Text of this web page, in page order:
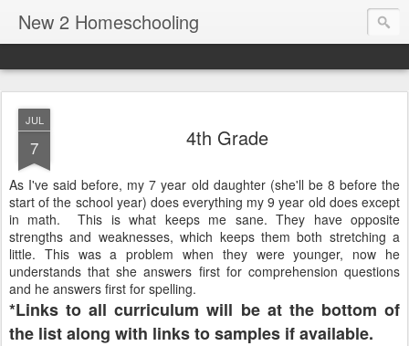
New 2 Homeschooling
JUL
7 4th Grade
As I've said before, my 7 year old daughter (she'll be 8 before the
start of the school year) does everything my 9 year old does except
in math. This is what keeps me sane. They have opposite
strengths and weaknesses, which keeps them both stretching a
little. This was a problem when they were younger, now he
understands that she answers first for comprehension questions
and he answers first for spelling.
*Links to all curriculum will be at the bottom of
the list along with links to samples if available.